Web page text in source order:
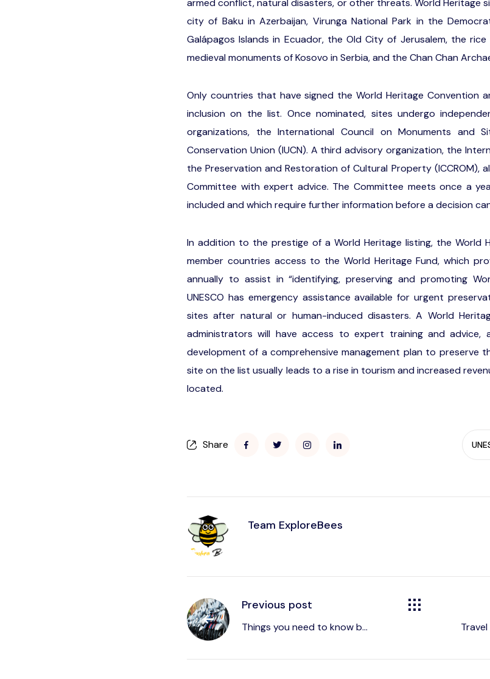
armed conflict, natural disasters, or other threats. World Heritage
city of Baku in Azerbaijan, Virunga National Park in the
Galápagos Islands in Ecuador, the Old City of Jerusalem, the
medieval monuments of Kosovo in Serbia, and the Chan Chan
Only countries that have signed the World Heritage Convention
inclusion on the list. Once nominated, sites undergo
organizations, the International Council on Monuments and
Conservation Union (IUCN). A third advisory organization, the
the Preservation and Restoration of Cultural Property (ICCROM),
Committee with expert advice. The Committee meets once a
included and which require further information before a decision
In addition to the prestige of a World Heritage listing, the World
member countries access to the World Heritage Fund, which
annually to assist in “identifying, preserving and promoting
UNESCO has emergency assistance available for urgent
sites after natural or human-induced disasters. A World
administrators will have access to expert training and advice,
development of a comprehensive management plan to preserve
site on the list usually leads to a rise in tourism and increased
located.
Share
Team ExploreBees
Previous post
Things you need to know b...